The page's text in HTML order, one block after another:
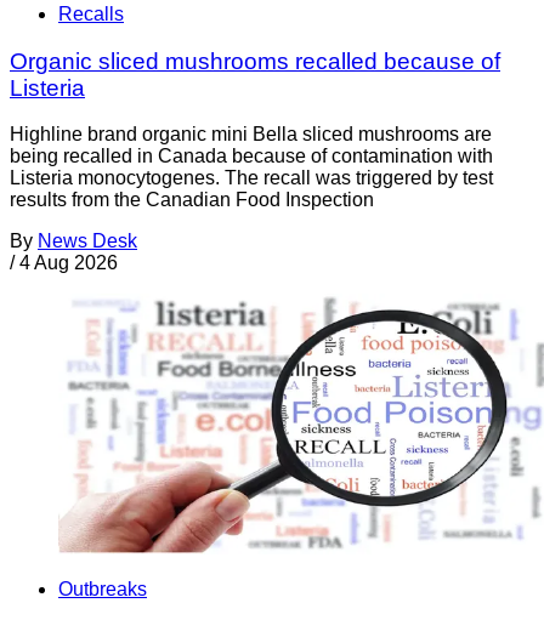
Recalls
Organic sliced mushrooms recalled because of
Listeria
Highline brand organic mini Bella sliced mushrooms are
being recalled in Canada because of contamination with
Listeria monocytogenes. The recall was triggered by test
results from the Canadian Food Inspection
By News Desk
/ 4 Aug 2026
Outbreaks